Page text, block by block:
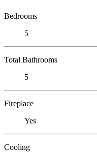
Bedrooms
5
Total Bathrooms
5
Fireplace
Yes
Cooling